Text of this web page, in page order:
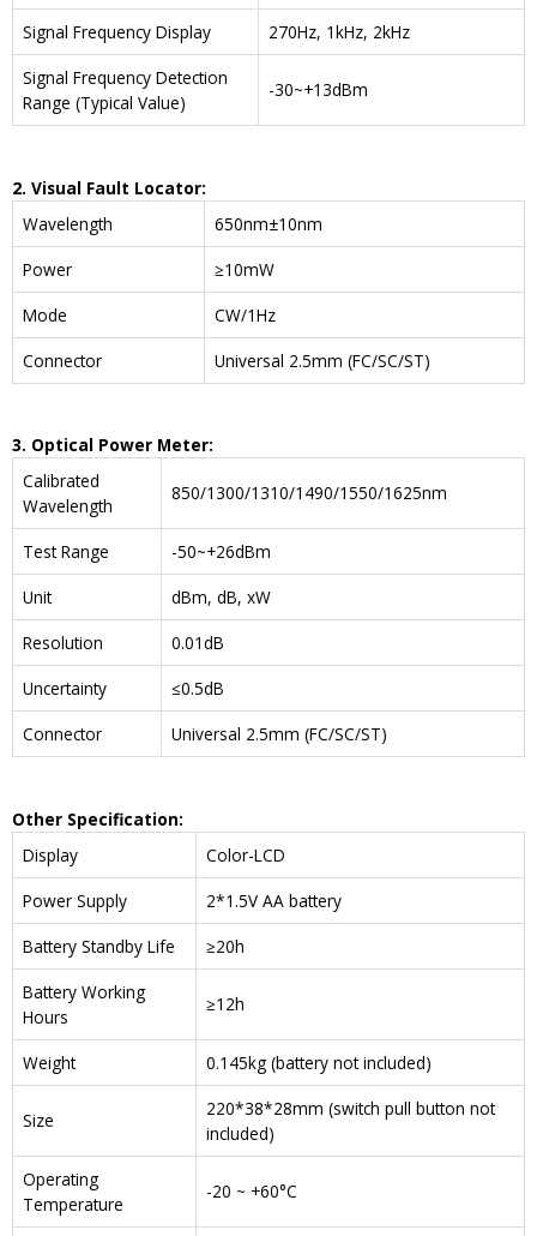
Signal Frequency Display
270Hz, 1kHz, 2kHz
Signal Frequency Detection
Range (Typical Value)
-30~+13dBm
2. Visual Fault Locator:
Wavelength
650nm±10nm
Power
≥10mW
Mode
CW/1Hz
Connector
Universal 2.5mm (FC/SC/ST)
3. Optical Power Meter:
Calibrated
Wavelength
850/1300/1310/1490/1550/1625nm
Test Range
-50~+26dBm
Unit
dBm, dB, xW
Resolution
0.01dB
Uncertainty
≤0.5dB
Connector
Universal 2.5mm (FC/SC/ST)
Other Specification:
Display
Color-LCD
Power Supply
2*1.5V AA battery
Battery Standby Life
≥20h
Battery Working
Hours
≥12h
Weight 0.145kg (battery not included)
Size
220*38*28mm (switch pull button not
included)
Operating
Temperature
-20 ~ +60°C